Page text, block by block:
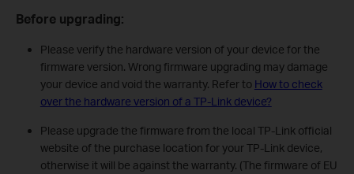
Before upgrading:
Please verify the hardware version of your device for the
firmware version. Wrong firmware upgrading may damage
your device and void the warranty. Refer to How to check
over the hardware version of a TP-Link device?
Please upgrade the firmware from the local TP-Link official
website of the purchase location for your TP-Link device,
otherwise it will be against the warranty. (The firmware of EU